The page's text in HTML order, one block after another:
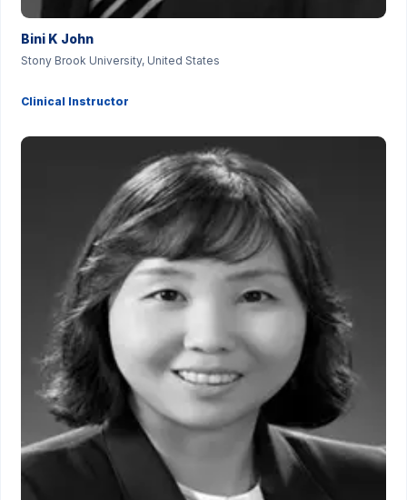
Bini K John
Stony Brook University, United States
Clinical Instructor